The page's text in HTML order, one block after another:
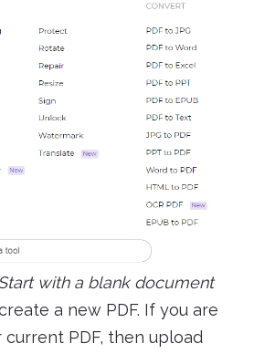
with a blank document
a new PDF. If you are
PDF, then upload